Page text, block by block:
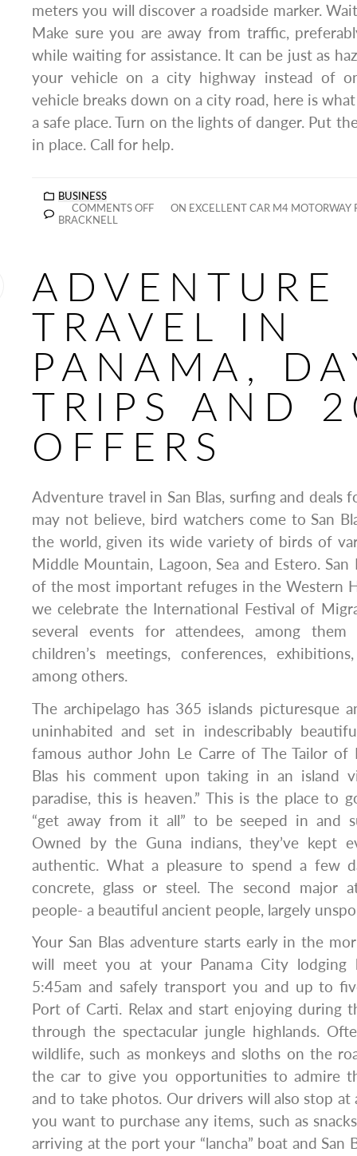
meters you will discover a roadside marker.
Make sure you are away from traffic,
while waiting for assistance. It can be just as
your vehicle on a city highway instead of
vehicle breaks down on a city road, here is
a safe place. Turn on the lights of danger. Put
in place. Call for help.
BUSINESS
COMMENTS OFF
ON EXCELLENT CAR M4 MOTORWAY
BRACKNELL
ADVENTURE
TRAVEL IN
PANAMA,
TRIPS AND
OFFERS
Adventure travel in San Blas, surfing and deals
may not believe, bird watchers come to San
the world, given its wide variety of birds of
Middle Mountain, Lagoon, Sea and Estero. San
of the most important refuges in the Western
we celebrate the International Festival of
several events for attendees, among
children’s meetings, conferences,
among others.
The archipelago has 365 islands picturesque
uninhabited and set in indescribably
famous author John Le Carre of The Tailor of
Blas his comment upon taking in an island
paradise, this is heaven.” This is the place
“get away from it all” to be seeped in and
Owned by the Guna indians, they’ve kept
authentic. What a pleasure to spend a few
concrete, glass or steel. The second major
people- a beautiful ancient people, largely
Your San Blas adventure starts early in the
will meet you at your Panama City lodging
5:45am and safely transport you and up to
Port of Carti. Relax and start enjoying during
through the spectacular jungle highlands.
wildlife, such as monkeys and sloths on the
the car to give you opportunities to admire
and to take photos. Our drivers will also stop at
you want to purchase any items, such as
arriving at the port your “lancha” boat and San